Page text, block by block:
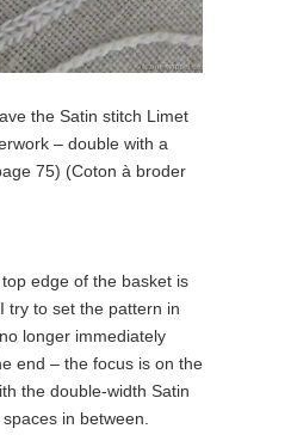
the Satin stitch Limet
– double with a
75) (Coton à broder
edge of the basket is
try to set the pattern in
longer immediately
end – the focus is on the
the double-width Satin
in between.